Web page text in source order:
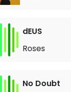
dEUS
Roses
No Doubt